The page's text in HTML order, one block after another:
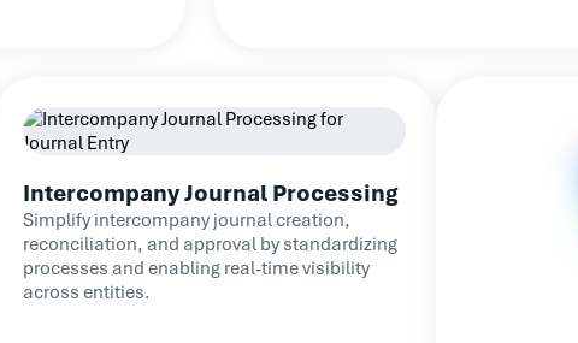
Intercompany Journal Processing
Simplify intercompany journal creation,
reconciliation, and approval by standardizing
processes and enabling real-time visibility
across entities.